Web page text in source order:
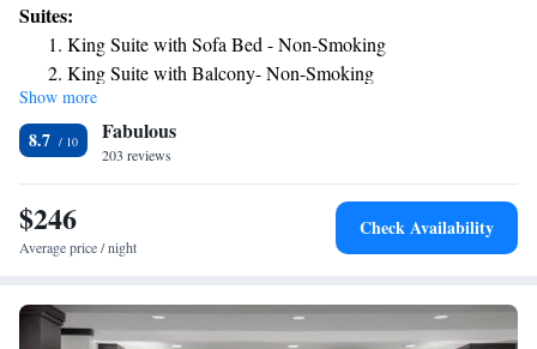
Suites include a flat-screen TV with cable. Keurig® tea and coffee
making facilities, a fridge and microwave are provided. The Best
Western Wesley Inn and Suites offers a 24-hour reception. A business
center fully equipped with fax and photocopying services are available.
Gig Harbor Boat Rental is 2 miles from the accommodations. The
Performance Golf Center is 6 minutes’ drive away.
Suites:
King Suite with Sofa Bed - Non-Smoking
King Suite with Balcony- Non-Smoking
King Suite with Fireplace - Non-Smoking
Deluxe King Suite - Non-Smoking
King Suite with Queen Sofabed - Balcony - Kitchenette -
Non Smoking
Show more
8.7 Fabulous
203 reviews
$246
Average price / night
Check Availability